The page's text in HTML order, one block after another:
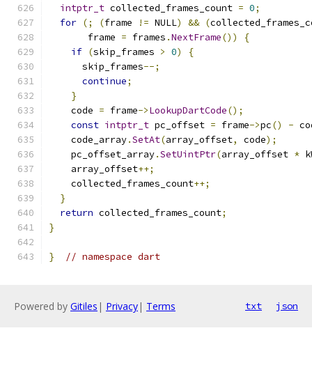
intptr_t collected_frames_count = 0;
for (; (frame != NULL) && (
       frame
= frames .NextFrame())
{
if (skip_frames > 0)
{
      skip_frames
--;
continue;
}
    code
= frame->LookupDartCode();
const intptr_t pc_offset = frame->pc() -
    code_array
.SetAt(array_offset, code);
    pc_offset_array
.SetUintPtr(array_offset *
    array_offset
++;
    collected_frames_count
++;
}
return collected_frames_count;
}
} // namespace dart
Powered by Gitiles | Privacy| Terms txt json